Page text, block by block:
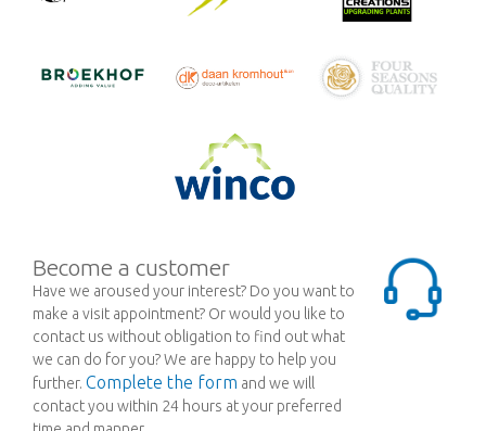
Become a customer
Have we aroused your interest? Do you want to
make a visit appointment? Or would you like to
contact us without obligation to find out what
we can do for you? We are happy to help you
further. Complete the form and we will
contact you within 24 hours at your preferred